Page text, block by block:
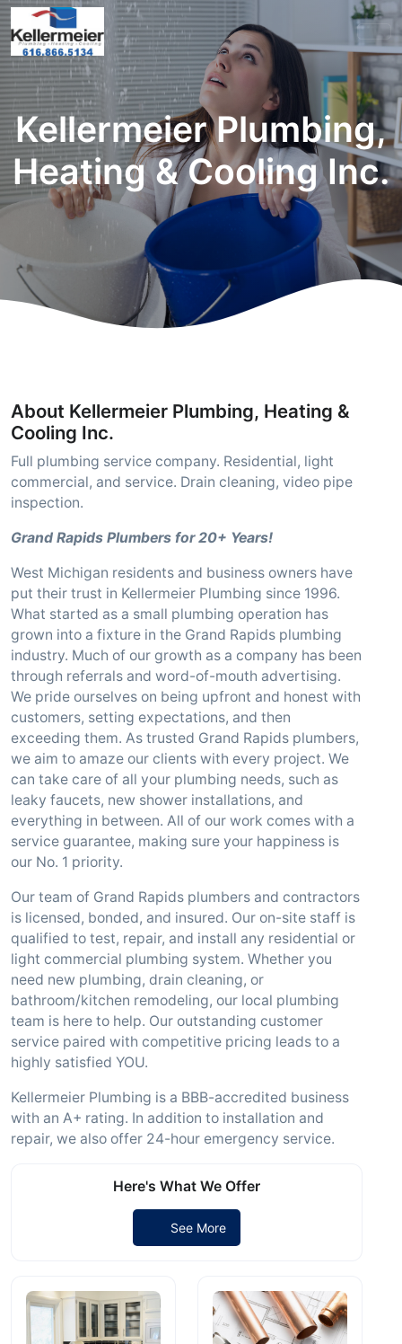
Kellermeier Plumbing,
Heating & Cooling Inc.
About Kellermeier Plumbing, Heating &
Cooling Inc.
Full plumbing service company. Residential, light
commercial, and service. Drain cleaning, video pipe
inspection.
Grand Rapids Plumbers for 20+ Years!
West Michigan residents and business owners have
put their trust in Kellermeier Plumbing since 1996.
What started as a small plumbing operation has
grown into a fixture in the Grand Rapids plumbing
industry. Much of our growth as a company has been
through referrals and word-of-mouth advertising.
We pride ourselves on being upfront and honest with
customers, setting expectations, and then
exceeding them. As trusted Grand Rapids plumbers,
we aim to amaze our clients with every project. We
can take care of all your plumbing needs, such as
leaky faucets, new shower installations, and
everything in between. All of our work comes with a
service guarantee, making sure your happiness is
our No. 1 priority.
Our team of Grand Rapids plumbers and contractors
is licensed, bonded, and insured. Our on-site staff is
qualified to test, repair, and install any residential or
light commercial plumbing system. Whether you
need new plumbing, drain cleaning, or
bathroom/kitchen remodeling, our local plumbing
team is here to help. Our outstanding customer
service paired with competitive pricing leads to a
highly satisfied YOU.
Kellermeier Plumbing is a BBB-accredited business
with an A+ rating. In addition to installation and
repair, we also offer 24-hour emergency service.
Here's What We Offer
See More